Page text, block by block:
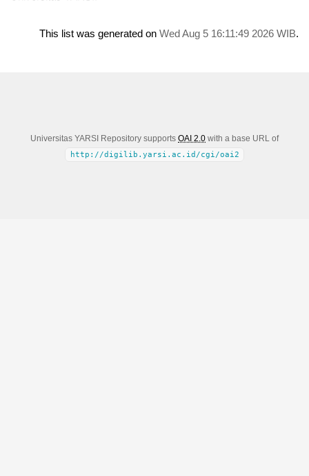
This list was generated onWed Aug 5 16:11:49 2026 WIB.
Universitas YARSI Repository supports OAI 2.0 with a base URL of
http://digilib.yarsi.ac.id/cgi/oai2